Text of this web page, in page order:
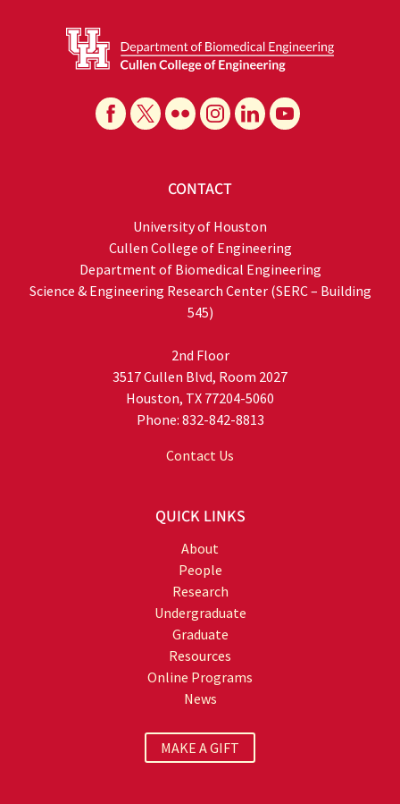
CONTACT
University of Houston
Cullen College of Engineering
Department of Biomedical Engineering
Science & Engineering Research Center (SERC – Building
545)
2nd Floor
3517 Cullen Blvd, Room 2027
Houston, TX 77204-5060
Phone: 832-842-8813
Contact Us
QUICK LINKS
About
People
Research
Undergraduate
Graduate
Resources
Online Programs
News
MAKE A GIFT